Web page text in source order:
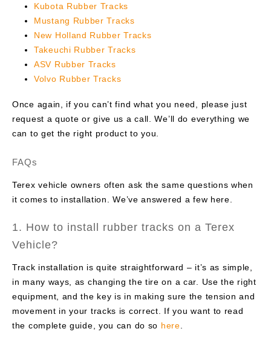
Kubota Rubber Tracks
Mustang Rubber Tracks
New Holland Rubber Tracks
Takeuchi Rubber Tracks
ASV Rubber Tracks
Volvo Rubber Tracks
Once again, if you can’t find what you need, please just
request a quote or give us a call. We’ll do everything we
can to get the right product to you.
FAQs
Terex vehicle owners often ask the same questions when
it comes to installation. We’ve answered a few here.
1. How to install rubber tracks on a Terex
Vehicle?
Track installation is quite straightforward – it’s as simple,
in many ways, as changing the tire on a car. Use the right
equipment, and the key is in making sure the tension and
movement in your tracks is correct. If you want to read
the complete guide, you can do so here